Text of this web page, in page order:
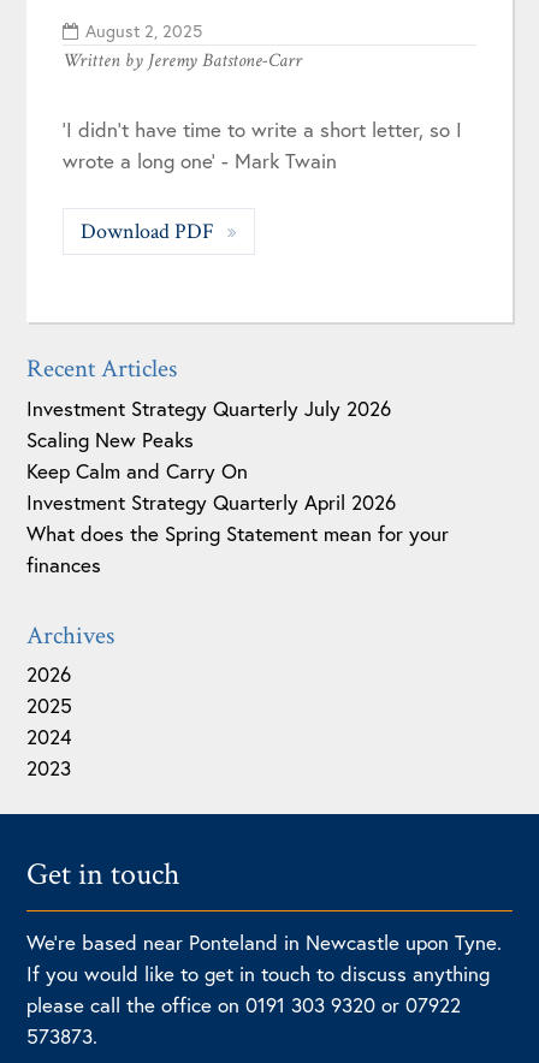
August 2, 2025
Written by Jeremy Batstone-Carr
'I didn't have time to write a short letter, so I
wrote a long one' - Mark Twain
Download PDF
Recent Articles
Investment Strategy Quarterly July 2026
Scaling New Peaks
Keep Calm and Carry On
Investment Strategy Quarterly April 2026
What does the Spring Statement mean for your
finances
Archives
2026
2025
2024
2023
Get in touch
We're based near Ponteland in Newcastle upon Tyne.
If you would like to get in touch to discuss anything
please call the office on 0191 303 9320 or 07922
573873.